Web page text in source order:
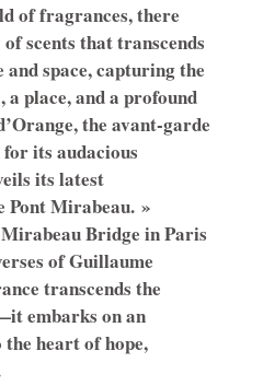
of fragrances, there
scents that transcends
space, capturing the
a place, and a profound
the avant-garde
its audacious
its latest
Pont Mirabeau. »
Bridge in Paris
of Guillaume
transcends the
embarks on an
heart of hope,